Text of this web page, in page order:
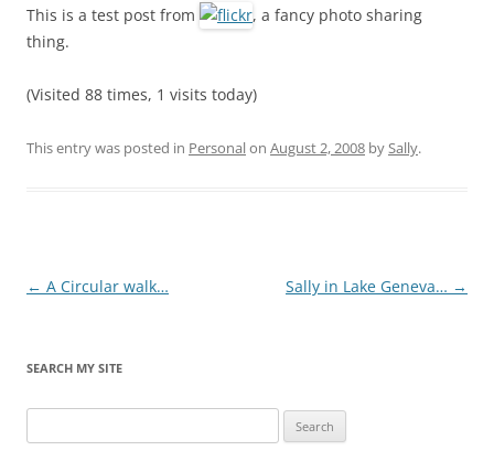
This is a test post from
, a fancy photo sharing
thing.
(Visited 88 times, 1 visits today)
This entry was posted in Personalon August 2, 2008 bySally.
Post
← A Circular walk… Sally in Lake Geneva… →
SEARCH MY SITE
for: